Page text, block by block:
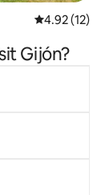
4.92 out of 5
4.92 (12)
Gijón?